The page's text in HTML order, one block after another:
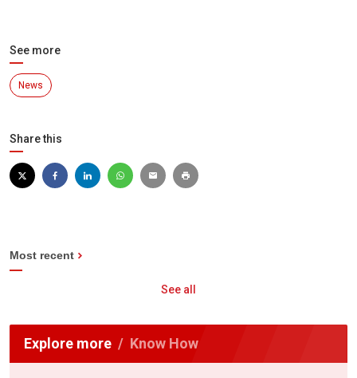
See more
News
Share this
Most recent
See all
Explore more Know How